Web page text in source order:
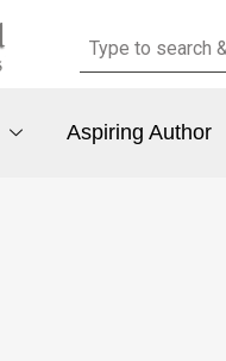
Aspiring Author